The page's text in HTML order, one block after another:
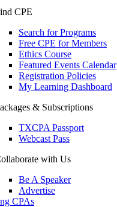
CPE
Search for Programs
Free CPE for Members
Ethics Course
Featured Events Calendar
Registration Policies
My Learning Dashboard
& Subscriptions
TXCPA Passport
Webcast Pass
with Us
Be A Speaker
Advertise
CPAs